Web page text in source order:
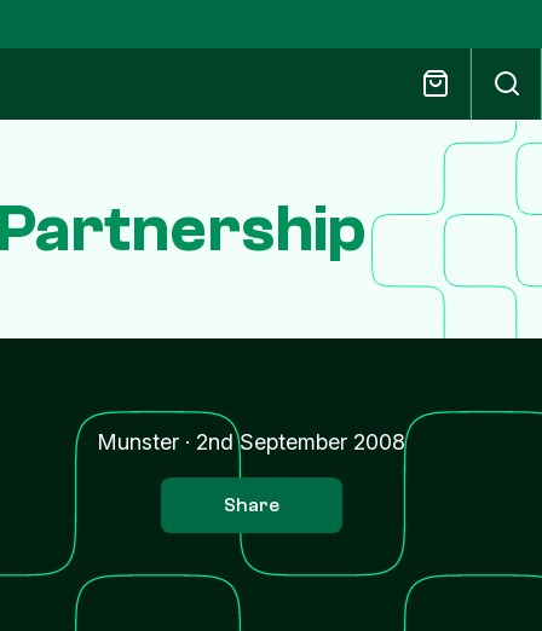
Munster · 2nd September 2008
Share